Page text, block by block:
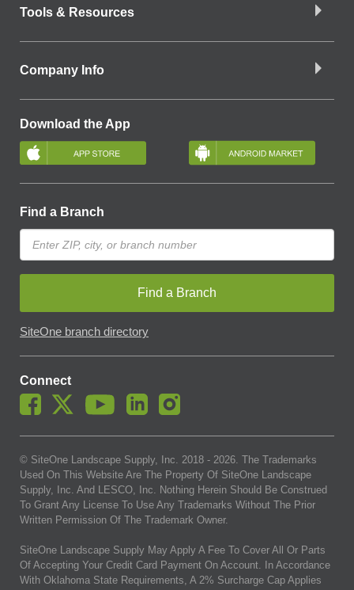
Tools & Resources
Company Info
Download the App
Find a Branch
Find a Branch
SiteOne branch directory
Connect
© SiteOne Landscape Supply, Inc. 2018 - 2026 . The Trademarks
Used On This Website Are The Property Of SiteOne Landscape
Supply, Inc. And LESCO, Inc. Nothing Herein Should Be Construed
To Grant Any License To Use Any Trademarks Without The Prior
Written Permission Of The Trademark Owner.
SiteOne Landscape Supply May Apply A Fee To Cover All Or Parts
Of Accepting Your Credit Card Payment On Account. In Accordance
With Oklahoma State Requirements, A 2% Surcharge Cap Applies